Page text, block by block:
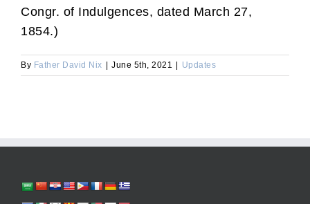
Congr. of Indulgences, dated March 27,
1854.)
By Father David Nix | June 5th, 2021 | Updates